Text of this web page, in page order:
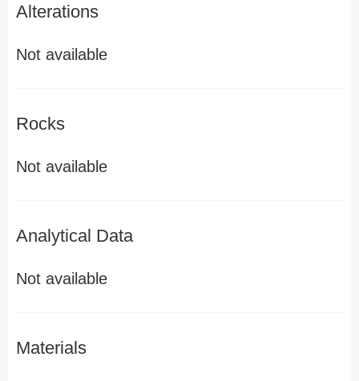
Alterations
Not available
Rocks
Not available
Analytical Data
Not available
Materials